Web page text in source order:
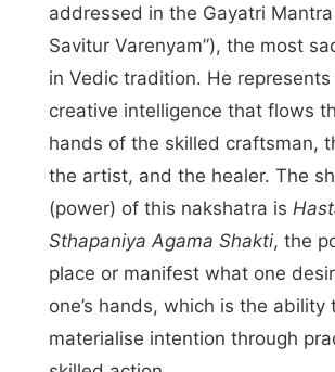
addressed in the Gayatri Mantra
Savitur Varenyam”), the most
in Vedic tradition. He represents
creative intelligence that flows
hands of the skilled craftsman,
the artist, and the healer. The
(power) of this nakshatra is
Sthapaniya Agama Shakti, the
place or manifest what one
one’s hands, which is the ability
materialise intention through